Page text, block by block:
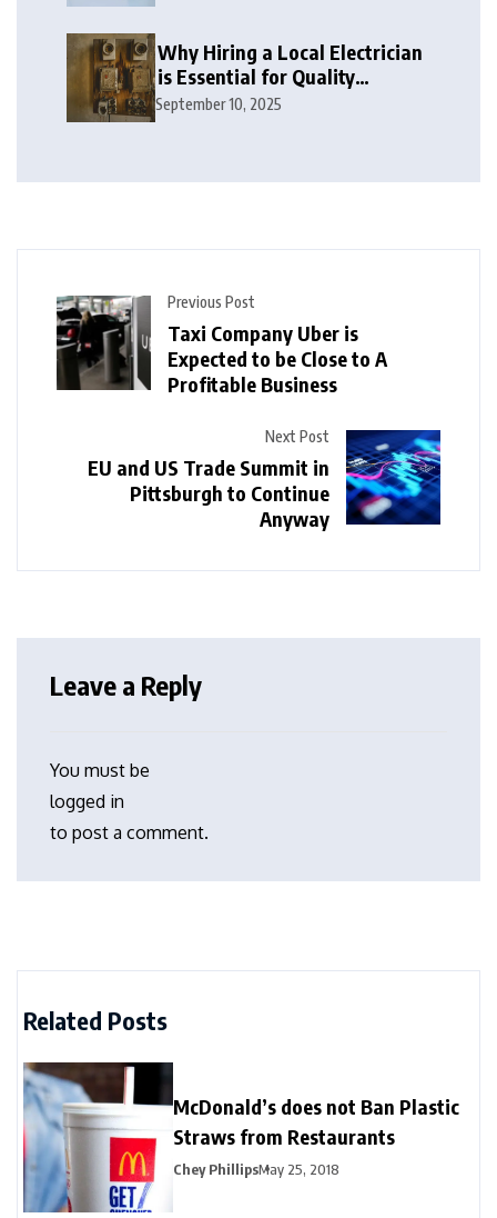
Why Hiring a Local Electrician
is Essential for Quality
Electrical Services in London
September 10, 2025
Previous Post
Taxi Company Uber is
Expected to be Close to A
Profitable Business
Next Post
EU and US Trade Summit in
Pittsburgh to Continue
Anyway
Leave a Reply
You must be
logged in
to post a comment.
Related Posts
McDonald’s does not Ban Plastic
Straws from Restaurants
Chey PhillipsMay 25, 2018